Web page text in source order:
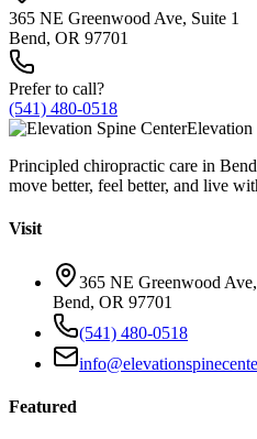
365 NE Greenwood Ave, Suite 1
Bend, OR 97701
Prefer to call?
(541) 480-0518
Elevation
Principled chiropractic care in
move better, feel better, and live
Visit
365 NE Greenwood
Bend, OR 97701
(541) 480-0518
Featured